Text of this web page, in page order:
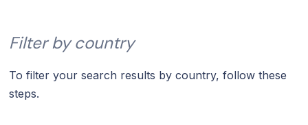
Filter by country
To filter your search results by country, follow these
steps.